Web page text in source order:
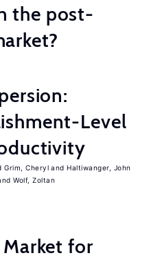
the post-
Level
Grim, Cheryl
Haltiwanger, John
Wolf, Zoltan
Market for